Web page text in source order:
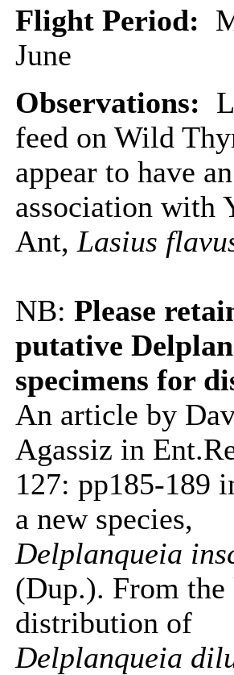
Flight Period:
June
Observations:
feed on Wild
appear to have an
association with
Ant, Lasius
NB: Please
putative
specimens for
An article by
Agassiz in
127: pp185-189
a new species,
Delplanqueia
(Dup.). From the
distribution of
Delplanqueia